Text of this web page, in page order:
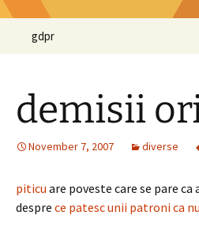
gdpr
demisii
November 7, 2007 diverse
piticu are poveste care se pare
despre ce patesc unii patroni ca